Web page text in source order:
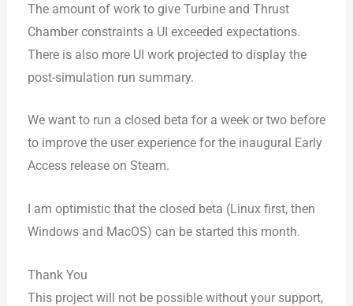
The amount of work to give Turbine and Thrust
Chamber constraints a UI exceeded expectations.
There is also more UI work projected to display the
post-simulation run summary.
We want to run a closed beta for a week or two before
to improve the user experience for the inaugural Early
Access release on Steam.
I am optimistic that the closed beta (Linux first, then
Windows and MacOS) can be started this month.
Thank You
This project will not be possible without your support,